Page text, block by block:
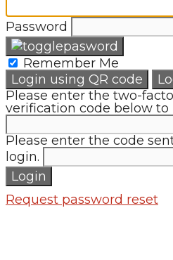
Password
Remember Me
Login using QR code
Please enter the two-
verification code below to
Please enter the code
login.
Login
Request password reset